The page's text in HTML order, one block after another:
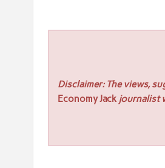
Disclaimer: The views,
Economy Jackjournalist